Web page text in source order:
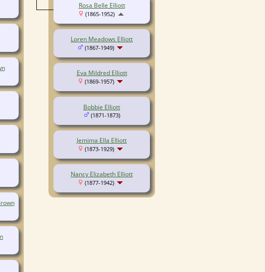
Loren Meadows Elliott
(1867-1949)
Eva Mildred Elliott
(1869-1957)
Bobbie Elliott
(1871-1873)
Jemima Ella Elliott
(1873-1929)
Nancy Elizabeth Elliott
(1877-1942)
Rosa Belle Elliott
(1865-1952)